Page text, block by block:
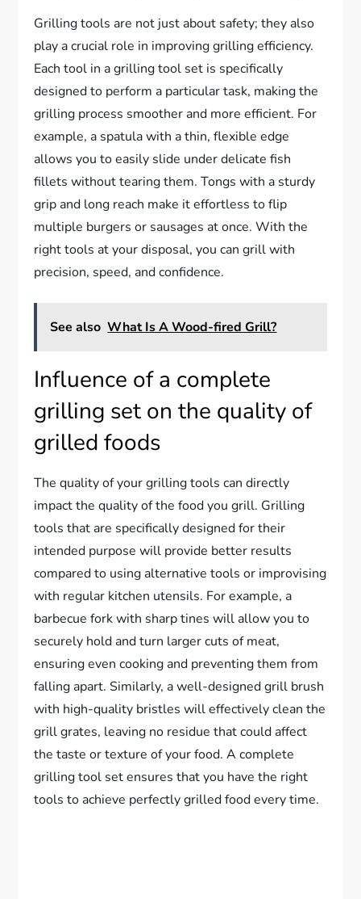
Grilling tools are not just about safety; they also
play a crucial role in improving grilling efficiency.
Each tool in a grilling tool set is specifically
designed to perform a particular task, making the
grilling process smoother and more efficient. For
example, a spatula with a thin, flexible edge
allows you to easily slide under delicate fish
fillets without tearing them. Tongs with a sturdy
grip and long reach make it effortless to flip
multiple burgers or sausages at once. With the
right tools at your disposal, you can grill with
precision, speed, and confidence.
See also What Is A Wood-fired Grill?
Influence of a complete
grilling set on the quality of
grilled foods
The quality of your grilling tools can directly
impact the quality of the food you grill. Grilling
tools that are specifically designed for their
intended purpose will provide better results
compared to using alternative tools or improvising
with regular kitchen utensils. For example, a
barbecue fork with sharp tines will allow you to
securely hold and turn larger cuts of meat,
ensuring even cooking and preventing them from
falling apart. Similarly, a well-designed grill brush
with high-quality bristles will effectively clean the
grill grates, leaving no residue that could affect
the taste or texture of your food. A complete
grilling tool set ensures that you have the right
tools to achieve perfectly grilled food every time.